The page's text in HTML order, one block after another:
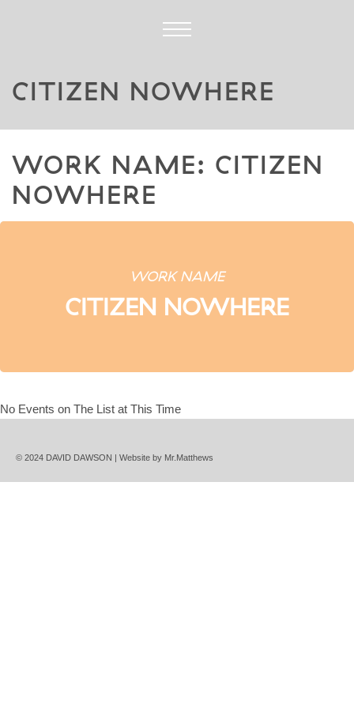
CITIZEN NOWHERE
WORK NAME: CITIZEN
NOWHERE
WORK NAME
CITIZEN NOWHERE
No Events on The List at This Time
© 2024 DAVID DAWSON | Website by Mr.Matthews